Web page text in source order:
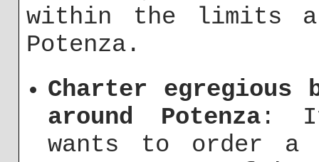
within the limits
Potenza.
Charter egregious
around Potenza : If
wants to order a